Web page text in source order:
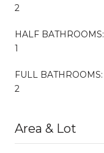
2
HALF BATHROOMS:
1
FULL BATHROOMS:
2
Area & Lot